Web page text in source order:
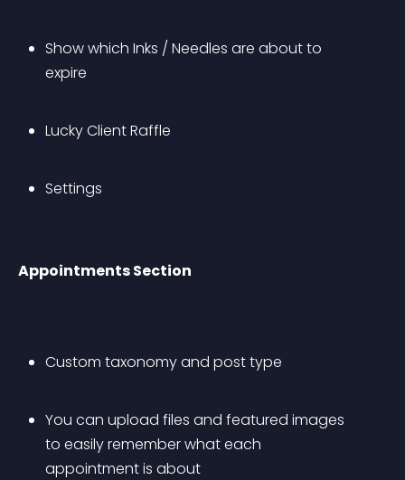
Show which Inks / Needles are about to
expire
Lucky Client Raffle
Settings
Appointments Section
Custom taxonomy and post type
You can upload files and featured images
to easily remember what each
appointment is about